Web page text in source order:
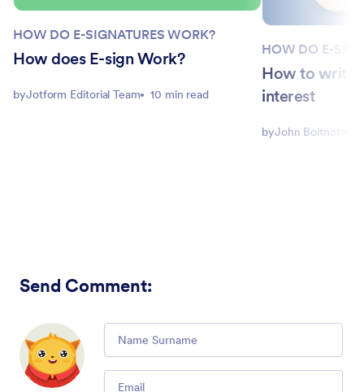
HOW DO E-SIGNATURES WORK?
How does E-sign Work?
byJotform Editorial Team 10 min read
HOW DO E-
How to write
interest
byJohn Boitnott
Send Comment: